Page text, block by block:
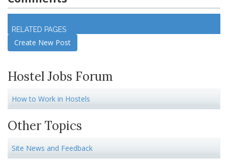
RELATED PAGES
Create New Post
Hostel Jobs Forum
How to Work in Hostels
Other Topics
Site News and Feedback